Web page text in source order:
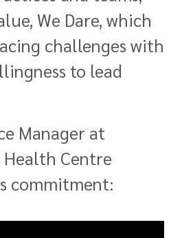
We Dare, which
challenges with
to lead
Manager at
Health Centre
commitment: